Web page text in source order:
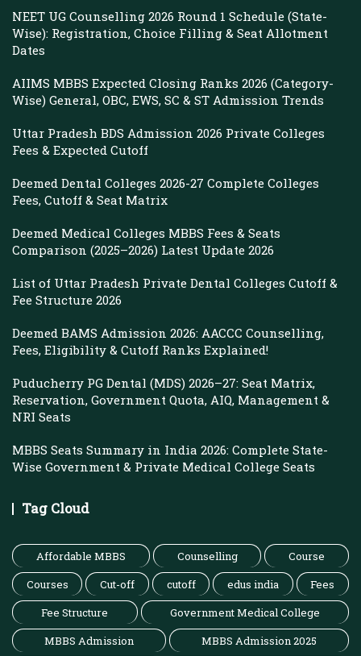
NEET UG Counselling 2026 Round 1 Schedule (State-
Wise): Registration, Choice Filling & Seat Allotment
Dates
AIIMS MBBS Expected Closing Ranks 2026 (Category-
Wise) General, OBC, EWS, SC & ST Admission Trends
Uttar Pradesh BDS Admission 2026 Private Colleges
Fees & Expected Cutoff
Deemed Dental Colleges 2026-27 Complete Colleges
Fees, Cutoff & Seat Matrix
Deemed Medical Colleges MBBS Fees & Seats
Comparison (2025–2026) Latest Update 2026
List of Uttar Pradesh Private Dental Colleges Cutoff &
Fee Structure 2026
Deemed BAMS Admission 2026: AACCC Counselling,
Fees, Eligibility & Cutoff Ranks Explained!
Puducherry PG Dental (MDS) 2026–27: Seat Matrix,
Reservation, Government Quota, AIQ, Management &
NRI Seats
MBBS Seats Summary in India 2026: Complete State-
Wise Government & Private Medical College Seats
Tag Cloud
Affordable MBBS Counselling
Course
Courses
Cut-off cutoff edus india
Fees
Fee Structure
Government Medical College
MBBS Admission
MBBS Admission 2025